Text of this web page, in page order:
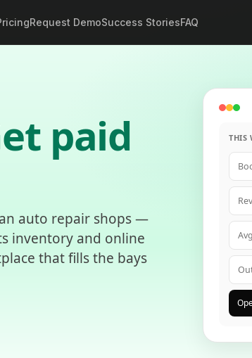
Request DemoSuccess StoriesFAQ
paid
auto repair shops —
inventory and online
that fills the bays
THIS